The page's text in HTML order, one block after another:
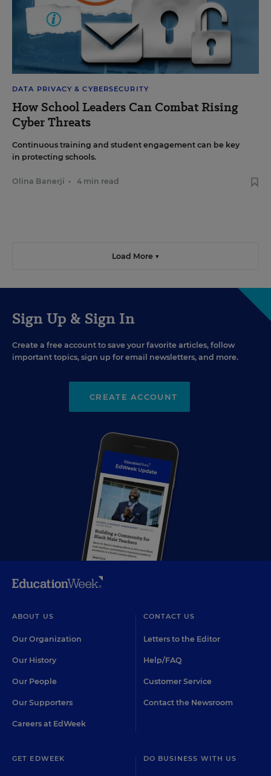
DATA PRIVACY & CYBERSECURITY
How School Leaders Can Combat Rising
Cyber Threats
Continuous training and student engagement can be key
in protecting schools.
Olina Banerji • 4 min read
Load More ▼
Sign Up & Sign In
Create a free account to save your favorite articles, follow
important topics, sign up for email newsletters, and more.
CREATE ACCOUNT
ABOUT US
Our Organization
Our History
Our People
Our Supporters
Careers at EdWeek
CONTACT US
Letters to the Editor
Help/FAQ
Customer Service
Contact the Newsroom
GET EDWEEK DO BUSINESS WITH US